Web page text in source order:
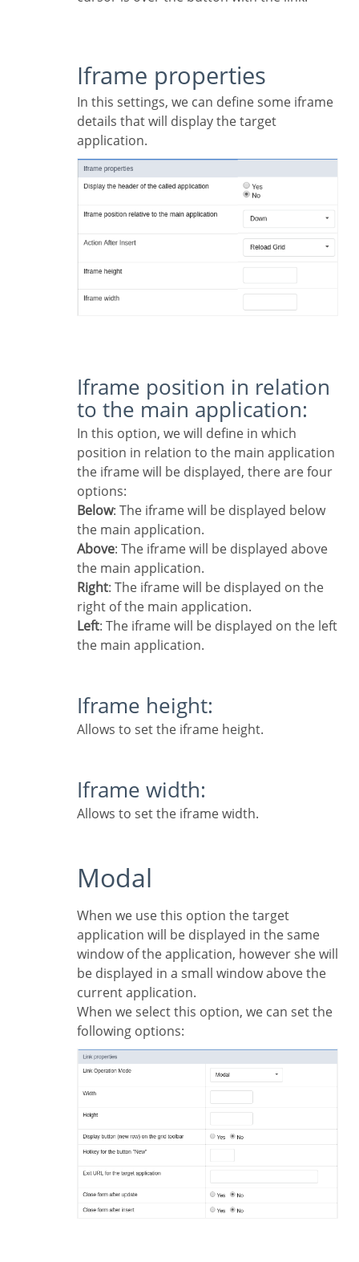
Iframe properties
In this settings, we can define some iframe
details that will display the target
application.
Iframe position in relation
to the main application:
In this option, we will define in which
position in relation to the main application
the iframe will be displayed, there are four
options:
Below: The iframe will be displayed below
the main application.
Above: The iframe will be displayed above
the main application.
Right: The iframe will be displayed on the
right of the main application.
Left: The iframe will be displayed on the left
the main application.
Iframe height:
Allows to set the iframe height.
Iframe width:
Allows to set the iframe width.
Modal
When we use this option the target
application will be displayed in the same
window of the application, however she will
be displayed in a small window above the
current application.
When we select this option, we can set the
following options: